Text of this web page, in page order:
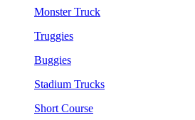
Monster Truck
Truggies
Buggies
Stadium Trucks
Short Course